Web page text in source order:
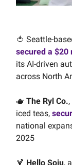
🍅 Seattle-
secured a $20
its AI-driven
across North
🫖 The Ryl Co.
iced teas,
national
2025
🍹 Hello Soju,